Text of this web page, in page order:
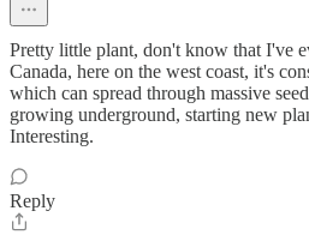
Pretty little plant, don't know that I've
Canada, here on the west coast, it's
which can spread through massive
growing underground, starting new
Interesting.
Reply